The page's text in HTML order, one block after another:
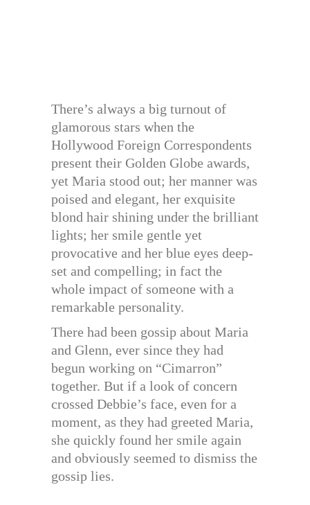
There’s always a big turnout of
glamorous stars when the
Hollywood Foreign Correspondents
present their Golden Globe awards,
yet Maria stood out; her manner was
poised and elegant, her exquisite
blond hair shining under the brilliant
lights; her smile gentle yet
provocative and her blue eyes deep-
set and compelling; in fact the
whole impact of someone with a
remarkable personality.
There had been gossip about Maria
and Glenn, ever since they had
begun working on “Cimarron”
together. But if a look of concern
crossed Debbie’s face, even for a
moment, as they had greeted Maria,
she quickly found her smile again
and obviously seemed to dismiss the
gossip lies.